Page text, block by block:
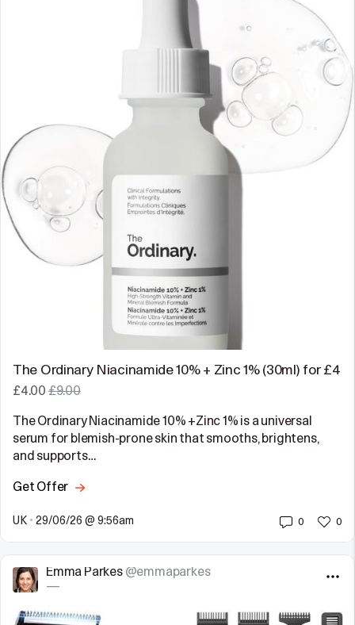
The Ordinary Niacinamide 10% + Zinc 1% (30ml) for £4
£4.00 £9.00
The Ordinary Niacinamide 10% +Zinc 1% is a universal
serum for blemish-prone skin that smooths, brightens,
and supports…
Get Offer
UK • 29/06/26 @ 9:56am 0 0
Emma Parkes @emmaparkes
—